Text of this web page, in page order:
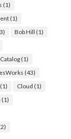
(1)
(1)
Bob Hill (1)
Catalog(1)
(43)
Cloud (1)
(1)